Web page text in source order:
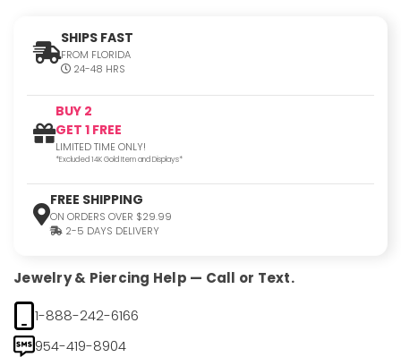
SHIPS FAST
FROM FLORIDA
24-48 HRS
BUY 2
GET 1 FREE
LIMITED TIME ONLY!
*Excluded 14K Gold Item and Displays*
FREE SHIPPING
ON ORDERS OVER $29.99
2-5 DAYS DELIVERY
Jewelry & Piercing Help — Call or Text.
1-888-242-6166
954-419-8904